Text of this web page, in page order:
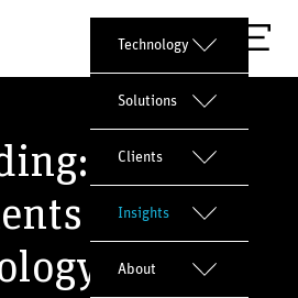
Technology
Solutions
Clients
Insights
About
in data